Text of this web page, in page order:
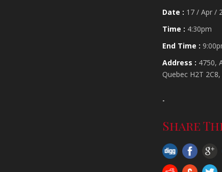
Date : 17 / Apr /
Time : 4:30pm
End Time :
Address : 4750,
Quebec H2T
-
Share